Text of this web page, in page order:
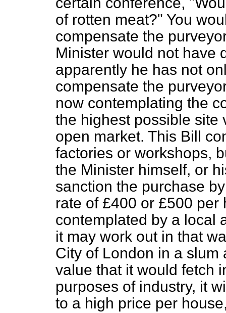
of rotten meat?" You
compensate the
Minister would not have
apparently he has not
compensate the
now contemplating the
the highest possible site
open market. This Bill
factories or workshops,
the Minister himself, or
sanction the purchase
rate of £400 or £500
contemplated by a local
it may work out in that
City of London in a slum
value that it would fetch
purposes of industry, it
to a high price per